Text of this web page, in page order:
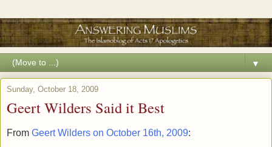
▼
Sunday, October 18, 2009
Geert Wilders Said it Best
From Geert Wilders on October 16th, 2009: